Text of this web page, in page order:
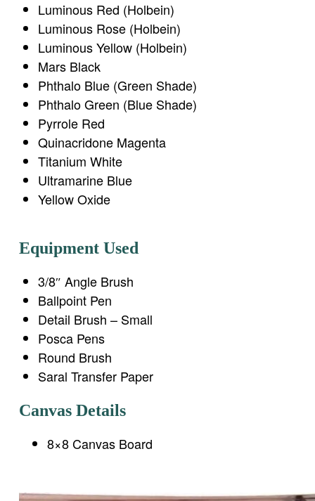
Luminous Red (Holbein)
Luminous Rose (Holbein)
Luminous Yellow (Holbein)
Mars Black
Phthalo Blue (Green Shade)
Phthalo Green (Blue Shade)
Pyrrole Red
Quinacridone Magenta
Titanium White
Ultramarine Blue
Yellow Oxide
Equipment Used
3/8″ Angle Brush
Ballpoint Pen
Detail Brush – Small
Posca Pens
Round Brush
Saral Transfer Paper
Canvas Details
8×8 Canvas Board